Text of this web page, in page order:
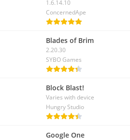
1.6.14.10
ConcernedApe
Blades of Brim
2.20.30
SYBO Games
Block Blast!
Varies with device
Hungry Studio
Google One